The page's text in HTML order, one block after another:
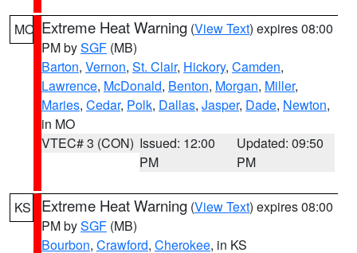
MO Extreme Heat Warning (View Text) expires 08:00
PM bySGF (MB)
Barton, Vernon, St. Clair, Hickory, Camden,
Lawrence, McDonald, Benton, Morgan, Miller,
Maries, Cedar, Polk, Dallas, Jasper, Dade, Newton,
in MO
VTEC# 3 (CON) Issued: 12:00
PM
Updated: 09:50
PM
KS Extreme Heat Warning (View Text) expires 08:00
PM bySGF (MB)
Bourbon, Crawford, Cherokee, in KS